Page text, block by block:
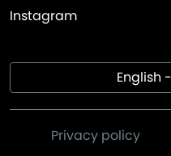
Instagram
English
Privacy policy